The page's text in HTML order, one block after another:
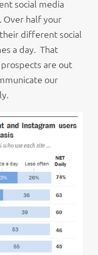
social media
Over half your
different social
a day. That
are out
our